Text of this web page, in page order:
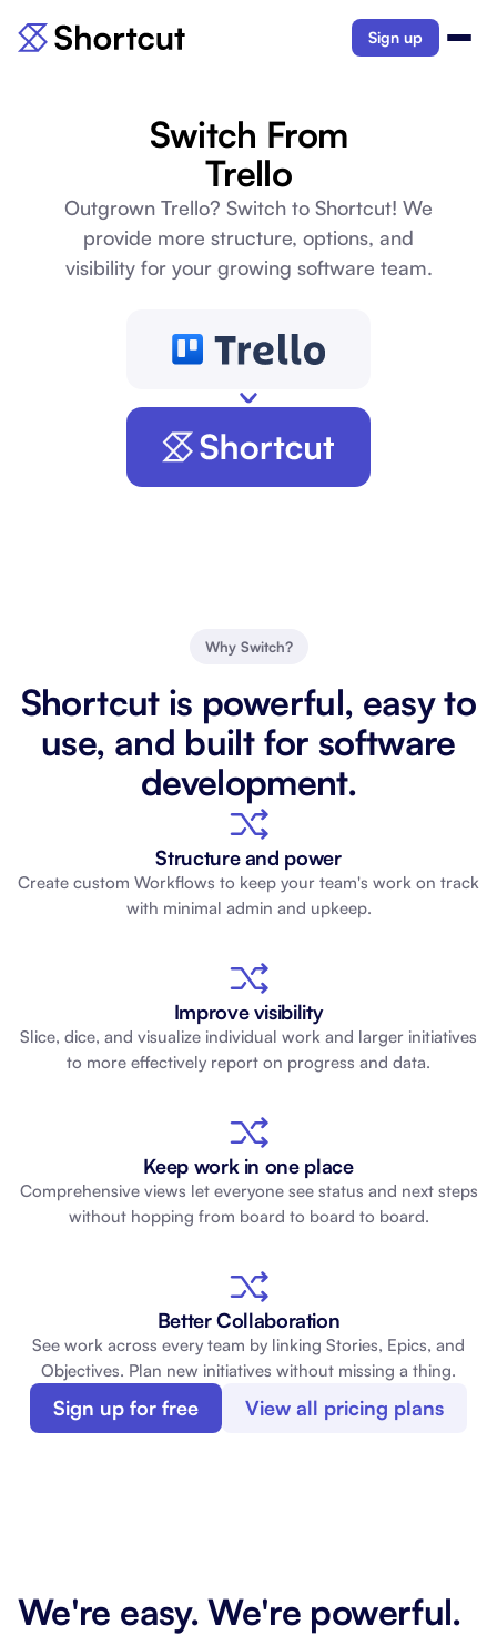
Sign up
Switch From
Trello
Outgrown Trello? Switch to Shortcut! We
provide more structure, options, and
visibility for your growing software team.
Why Switch?
Shortcut is powerful, easy to
use, and built for software
development.
Structure and power
Create custom Workflows to keep your team's work on track
with minimal admin and upkeep.
Improve visibility
Slice, dice, and visualize individual work and larger initiatives
to more effectively report on progress and data.
Keep work in one place
Comprehensive views let everyone see status and next steps
without hopping from board to board to board.
Better Collaboration
See work across every team by linking Stories, Epics, and
Objectives. Plan new initiatives without missing a thing.
Sign up for free View all pricing plans
We're easy. We're powerful.